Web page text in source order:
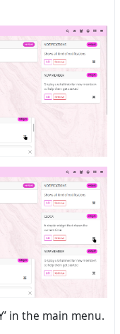
in the main menu.